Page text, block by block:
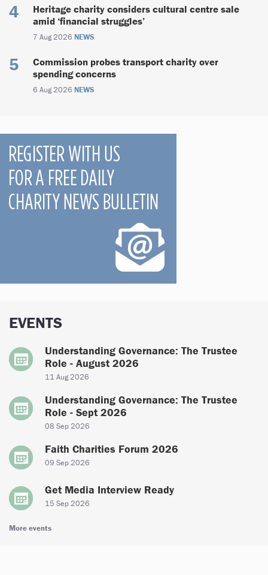
Heritage charity considers cultural centre sale
amid ‘financial struggles’
7 Aug 2026 NEWS
Commission probes transport charity over
spending concerns
6 Aug 2026 NEWS
EVENTS
Understanding Governance: The Trustee
Role - August 2026
11 Aug 2026
Understanding Governance: The Trustee
Role - Sept 2026
08 Sep 2026
Faith Charities Forum 2026
09 Sep 2026
Get Media Interview Ready
15 Sep 2026
More events